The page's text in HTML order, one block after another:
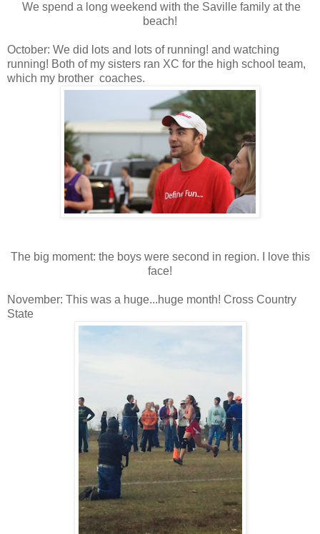
We spend a long weekend with the Saville family at the
beach!
October: We did lots and lots of running! and watching
running! Both of my sisters ran XC for the high school team,
which my brother coaches.
The big moment: the boys were second in region. I love this
face!
November: This was a huge...huge month! Cross Country
State